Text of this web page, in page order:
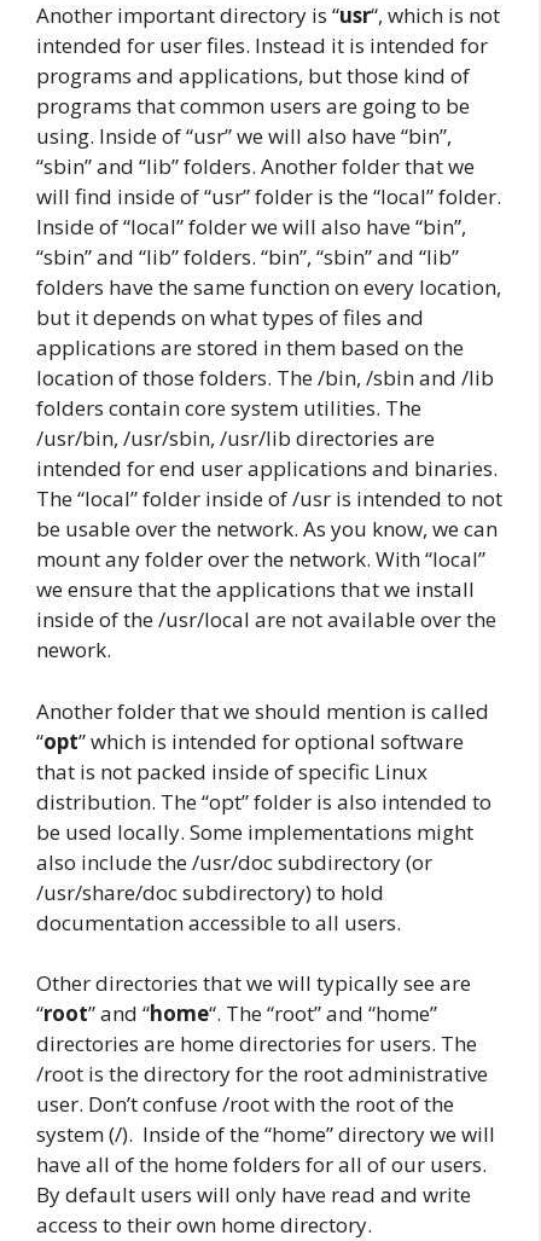
Another important directory is “usr“, which is not
intended for user files. Instead it is intended for
programs and applications, but those kind of
programs that common users are going to be
using. Inside of “usr” we will also have “bin”,
“sbin” and “lib” folders. Another folder that we
will find inside of “usr” folder is the “local” folder.
Inside of “local” folder we will also have “bin”,
“sbin” and “lib” folders. “bin”, “sbin” and “lib”
folders have the same function on every location,
but it depends on what types of files and
applications are stored in them based on the
location of those folders. The /bin, /sbin and /lib
folders contain core system utilities. The
/usr/bin, /usr/sbin, /usr/lib directories are
intended for end user applications and binaries.
The “local” folder inside of /usr is intended to not
be usable over the network. As you know, we can
mount any folder over the network. With “local”
we ensure that the applications that we install
inside of the /usr/local are not available over the
nework.
Another folder that we should mention is called
“opt” which is intended for optional software
that is not packed inside of specific Linux
distribution. The “opt” folder is also intended to
be used locally. Some implementations might
also include the /usr/doc subdirectory (or
/usr/share/doc subdirectory) to hold
documentation accessible to all users.
Other directories that we will typically see are
“root” and “home“. The “root” and “home”
directories are home directories for users. The
/root is the directory for the root administrative
user. Don’t confuse /root with the root of the
system (/). Inside of the “home” directory we will
have all of the home folders for all of our users.
By default users will only have read and write
access to their own home directory.